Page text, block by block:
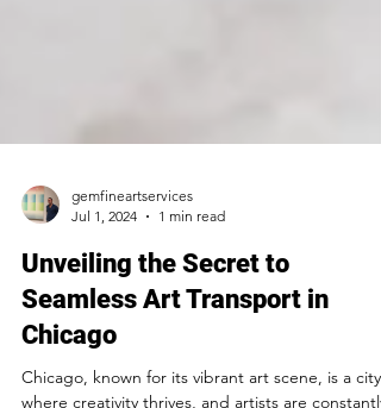
gemfineartservices
Jul 1, 2024
1 min read
Unveiling the Secret to
Seamless Art Transport in
Chicago